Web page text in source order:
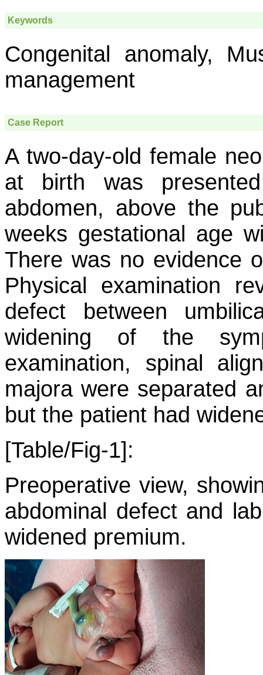
Keywords
Congenital anomaly,
management
Case Report
A two-day-old female
at birth was
abdomen, above the
weeks gestational age
There was no evidence
Physical examination
defect between
widening of the
examination, spinal
majora were separated
but the patient had
[Table/Fig-1]:
Preoperative view,
abdominal defect and
widened premium.